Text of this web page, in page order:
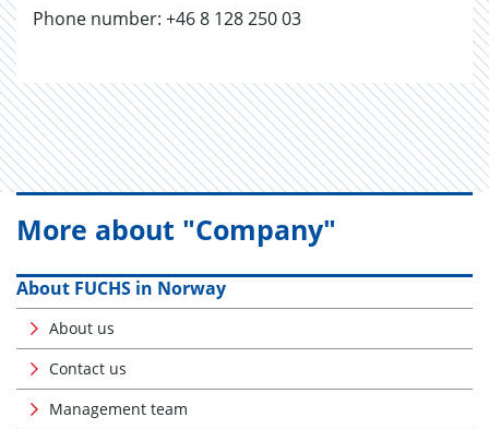
Phone number: +46 8 128 250 03
More about "Company"
About FUCHS in Norway
About us
Contact us
Management team